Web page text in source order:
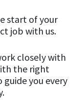
start of your
job with us.
closely with
the right
you every